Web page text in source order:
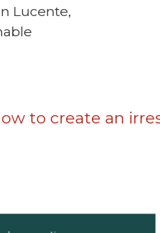
Lucente,
to create an